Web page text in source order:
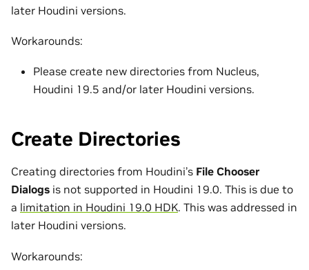
later Houdini versions.
Workarounds:
Please create new directories from Nucleus,
Houdini 19.5 and/or later Houdini versions.
Create Directories
Creating directories from Houdini’s File Chooser
Dialogs is not supported in Houdini 19.0. This is due to
a limitation in Houdini 19.0 HDK. This was addressed in
later Houdini versions.
Workarounds: